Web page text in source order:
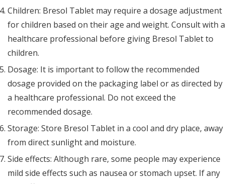
Children: Bresol Tablet may require a dosage adjustment
for children based on their age and weight. Consult with a
healthcare professional before giving Bresol Tablet to
children.
Dosage: It is important to follow the recommended
dosage provided on the packaging label or as directed by
a healthcare professional. Do not exceed the
recommended dosage.
Storage: Store Bresol Tablet in a cool and dry place, away
from direct sunlight and moisture.
Side effects: Although rare, some people may experience
mild side effects such as nausea or stomach upset. If any